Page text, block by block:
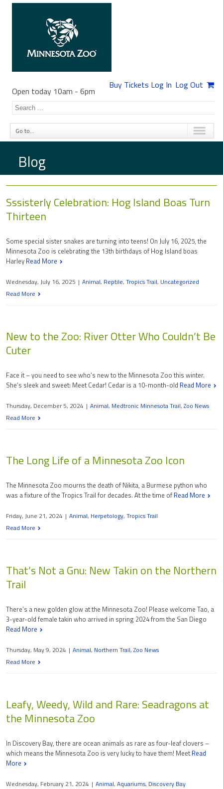
Buy Tickets Log In Log Out
Open today 10am - 6pm
Go to...
Blog
Sssisterly Celebration: Hog Island Boas Turn
Thirteen
Some special sister snakes are turning into teens! On July 16, 2025, the
Minnesota Zoo is celebrating the 13th birthdays of Hog Island boas
Harley Read More
Wednesday, July 16, 2025 | Animal, Reptile, Tropics Trail, Uncategorized
Read More
New to the Zoo: River Otter Who Couldn’t Be
Cuter
Face it – you need to see who’s new to the Minnesota Zoo this winter.
She’s sleek and sweet: Meet Cedar! Cedar is a 10-month-old Read More
Thursday, December 5, 2024 | Animal, Medtronic Minnesota Trail, Zoo News
Read More
The Long Life of a Minnesota Zoo Icon
The Minnesota Zoo mourns the death of Nikita, a Burmese python who
was a fixture of the Tropics Trail for decades. At the time of Read More
Friday, June 21, 2024 | Animal, Herpetology, Tropics Trail
Read More
That’s Not a Gnu: New Takin on the Northern
Trail
There’s a new golden glow at the Minnesota Zoo! Please welcome Tao, a
3-year-old female takin who arrived in spring 2024 from the San Diego
Read More
Thursday, May 9, 2024 | Animal, Northern Trail, Zoo News
Read More
Leafy, Weedy, Wild and Rare: Seadragons at
the Minnesota Zoo
In Discovery Bay, there are ocean animals as rare as four-leaf clovers –
which means the Minnesota Zoo is very lucky to have them! Meet Read
More
Wednesday, February 21, 2024 | Animal, Aquariums, Discovery Bay